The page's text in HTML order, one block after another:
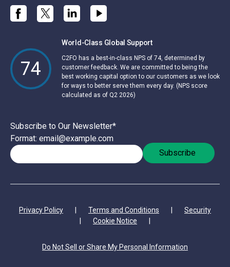
74
World-Class Global Support
C2FO has a best-in-class NPS of 74, determined by
customer feedback. We are committed to being the
best working capital option to our customers as we look
for ways to better serve them every day. (NPS score
calculated as of Q2 2026)
Subscribe to Our Newsletter*
Format: email@example.com
Privacy Policy Terms and Conditions
Security
Cookie Notice
Do Not Sell or Share My Personal Information